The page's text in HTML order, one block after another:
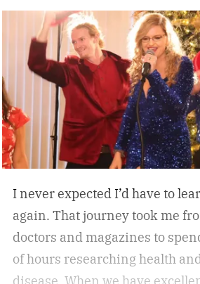
everyday convenience.
while working, squeezing in a
session, or looking to stay
home, the W60 Plus is
movement feel effortless.
I never expected I’d have to
again. That journey took me
doctors and magazines to
of hours researching health
disease. When we have